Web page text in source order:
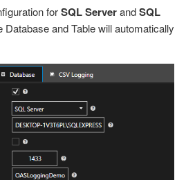
forSQL ServerandSQL
Database and Table will automatically